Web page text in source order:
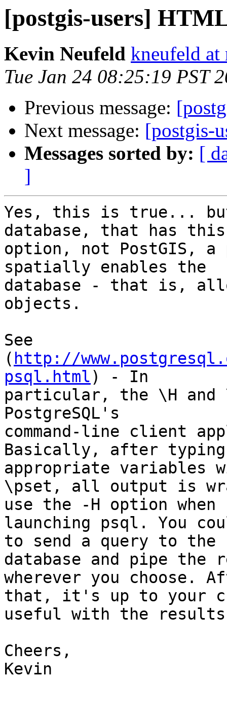
[postgis-users]
Kevin Neufeld kneufeld at
Tue Jan 24 08:25:19 PST
Previous message:
Next message: [postgis-
Messages sorted by: [
]
Yes, this is true...
database, that has
option, not PostGIS, a
spatially enables the
database - that is,
objects.
See
( http://
psql.html) - In
particular, the \H and
PostgreSQL's
command-line client
Basically, after
appropriate variables
\pset, all output is
use the -H option when
launching psql. You
to send a query to the
database and pipe
wherever you choose.
that, it's up to your
useful with the
Cheers,
Kevin